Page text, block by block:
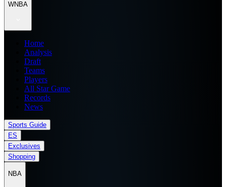
WNBA
Home
Analysis
Draft
Teams
Players
All Star Game
Records
News
Sports Guide
ES
Exclusives
Shopping
NBA